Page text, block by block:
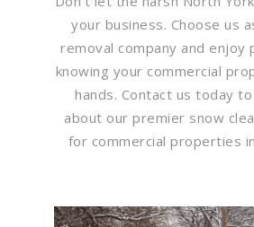
your business. Choose us
removal company and enjoy
knowing your commercial
hands. Contact us today
about our premier snow
for commercial properties